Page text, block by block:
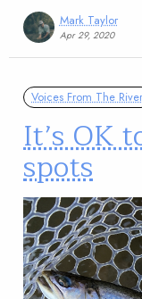
Mark Taylor
Apr 29, 2020
Voices From The River
It’s OK
spots